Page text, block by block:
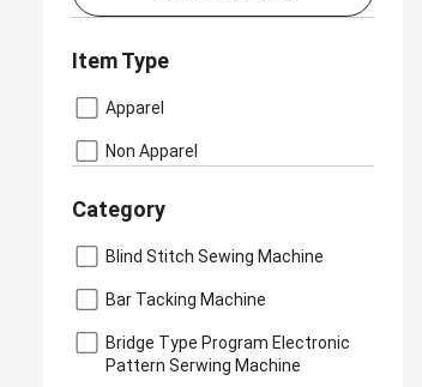
Item Type
Apparel
Non Apparel
Category
Blind Stitch Sewing Machine
Bar Tacking Machine
Bridge Type Program Electronic
Pattern Serwing Machine